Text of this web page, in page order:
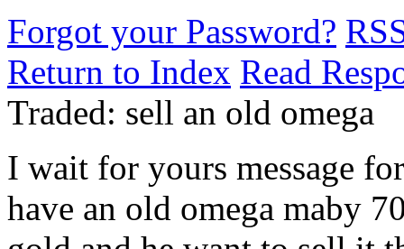
Forgot your Password?
Return to Index Read
Traded: sell an old omega
I wait for yours message
have an old omega maby